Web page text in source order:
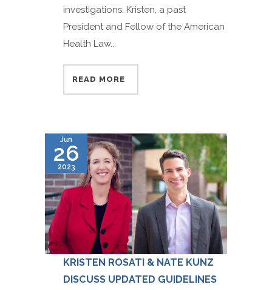
investigations. Kristen, a past
President and Fellow of the American
Health Law...
READ MORE
Jun
26
2023
KRISTEN ROSATI & NATE KUNZ
DISCUSS UPDATED GUIDELINES